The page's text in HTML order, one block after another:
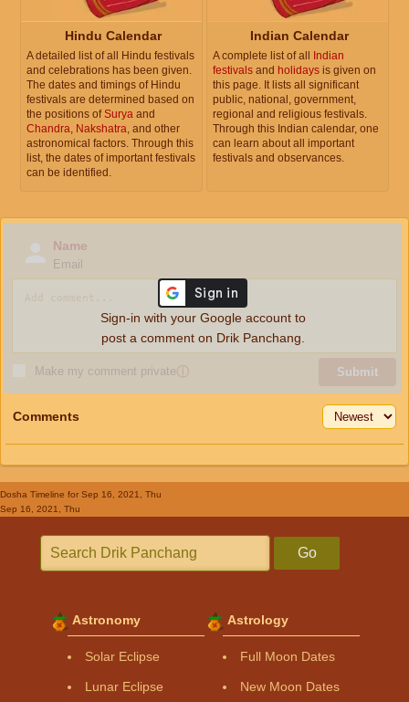
Hindu Calendar
A detailed list of all Hindu festivals
and celebrations has been given.
The dates and timings of Hindu
festivals are determined based on
the positions ofSurya and
Chandra Nakshatra , and other
astronomical factors. Through this
list, the dates of important festivals
can be identified.
Indian Calendar
A complete list of all Indian
festivals and holidays is given on
this page. It lists all significant
public, national, government,
regional and religious festivals.
Through this Indian calendar, one
can learn about all important
festivals and observances.
Name
Email
Make my comment privateⓘ Submit
Sign-in with your Google account to
post a comment on Drik Panchang.
Comments
Dosha Timeline for Sep 16, 2021, Thu
Sep 16, 2021, Thu
Go
Astronomy
Solar Eclipse
Lunar Eclipse
Astrology
Full Moon Dates
New Moon Dates